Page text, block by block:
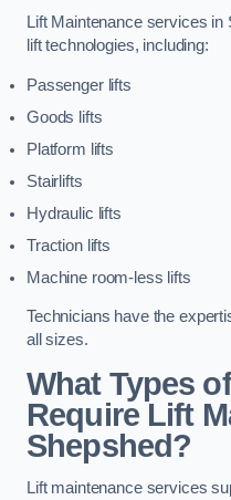
Lift Maintenance services
lift technologies, including:
Passenger lifts
Goods lifts
Platform lifts
Stairlifts
Hydraulic lifts
Traction lifts
Machine room-less lifts
Technicians have the
all sizes.
What Types
Require Lift
Shepshed?
Lift maintenance services